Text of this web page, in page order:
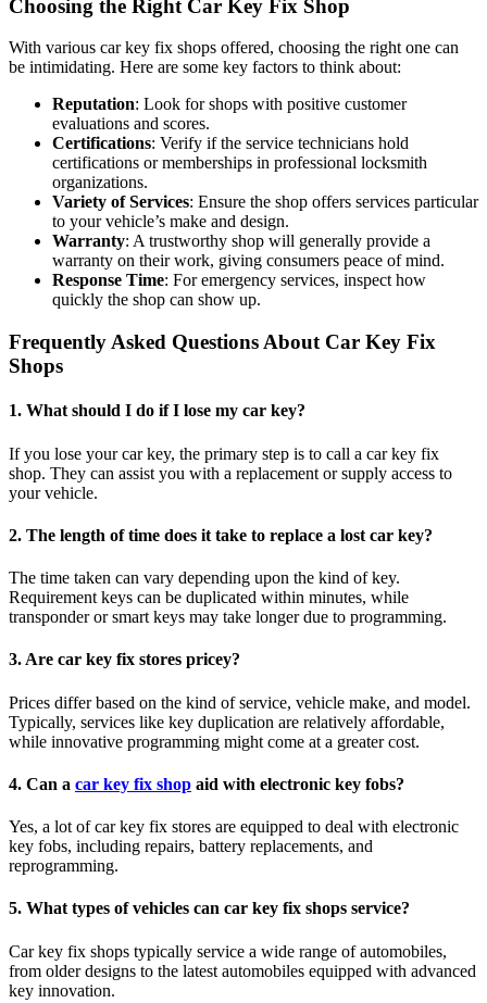
Choosing the Right Car Key Fix Shop
With various car key fix shops offered, choosing the right one can
be intimidating. Here are some key factors to think about:
Reputation: Look for shops with positive customer
evaluations and scores.
Certifications: Verify if the service technicians hold
certifications or memberships in professional locksmith
organizations.
Variety of Services: Ensure the shop offers services particular
to your vehicle’s make and design.
Warranty: A trustworthy shop will generally provide a
warranty on their work, giving consumers peace of mind.
Response Time: For emergency services, inspect how
quickly the shop can show up.
Frequently Asked Questions About Car Key Fix
Shops
1. What should I do if I lose my car key?
If you lose your car key, the primary step is to call a car key fix
shop. They can assist you with a replacement or supply access to
your vehicle.
2. The length of time does it take to replace a lost car key?
The time taken can vary depending upon the kind of key.
Requirement keys can be duplicated within minutes, while
transponder or smart keys may take longer due to programming.
3. Are car key fix stores pricey?
Prices differ based on the kind of service, vehicle make, and model.
Typically, services like key duplication are relatively affordable,
while innovative programming might come at a greater cost.
4. Can a car key fix shop aid with electronic key fobs?
Yes, a lot of car key fix stores are equipped to deal with electronic
key fobs, including repairs, battery replacements, and
reprogramming.
5. What types of vehicles can car key fix shops service?
Car key fix shops typically service a wide range of automobiles,
from older designs to the latest automobiles equipped with advanced
key innovation.